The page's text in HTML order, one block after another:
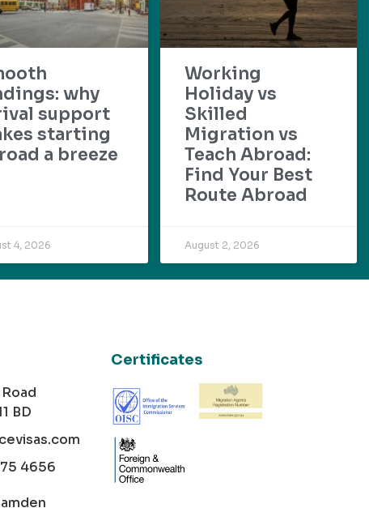
why
support
starting
a breeze
4, 2026
Working
Holiday vs
Skilled
Migration vs
Teach Abroad:
Find Your Best
Route Abroad
August 2, 2026
BD
4656
Certificates